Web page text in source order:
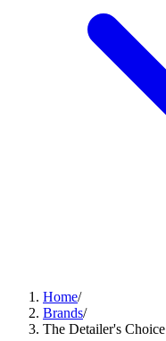
Home/
Brands/
The Detailer's Choice